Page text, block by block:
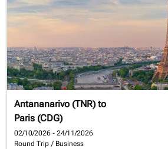
Antananarivo (TNR) to
Paris (CDG)
02/10/2026 - 24/11/2026
Round Trip / Business